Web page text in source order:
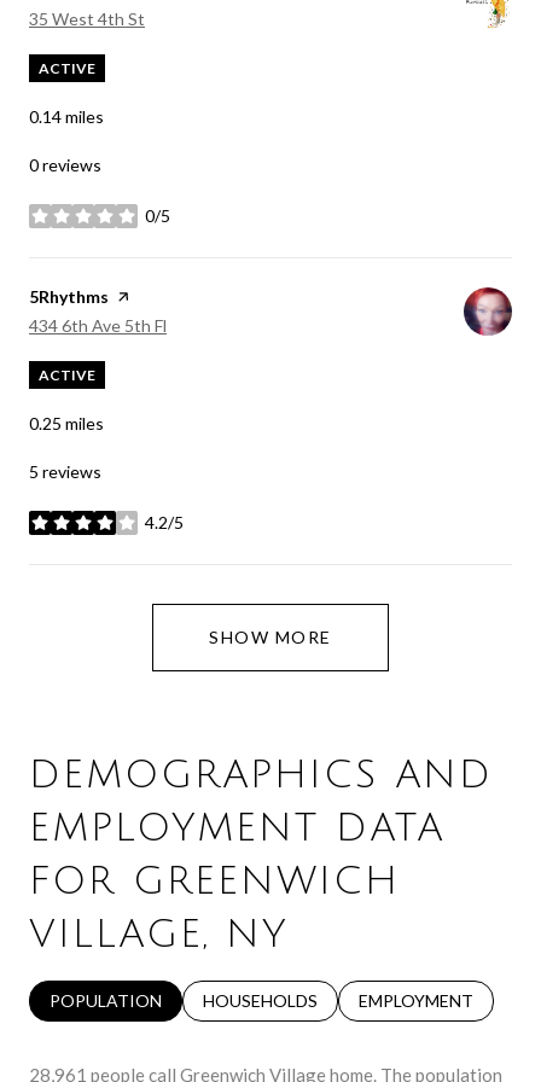
Search
35 West 4th St
ACTIVE
0.14miles
0 reviews
0/5
stars
Visit the
5Rhythms page on Yelp
Search
434 6th Ave 5th Fl
ACTIVE
0.25 miles
5 reviews
4.2/5
stars
SHOW MORE
DEMOGRAPHICS AND
EMPLOYMENT DATA
FOR GREENWICH
VILLAGE, NY
POPULATION HOUSEHOLDS EMPLOYMENT
28,961 people call Greenwich Village home. The population